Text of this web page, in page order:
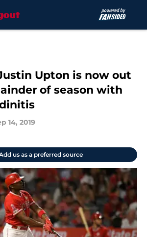
Upton is now out
of season with
14, 2019
us as a preferred source